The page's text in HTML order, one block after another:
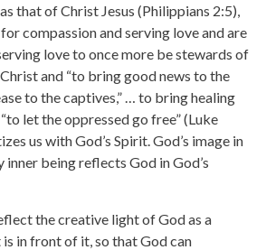
that of Christ Jesus (Philippians 2:5),
compassion and serving love and are
love to once more be stewards of
and “to bring good news to the
to the captives,” … to bring healing
let the oppressed go free” (Luke
us with God’s Spirit. God’s image in
inner being reflects God in God’s
the creative light of God as a
in front of it, so that God can